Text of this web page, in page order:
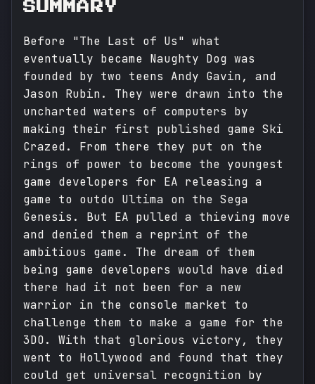
SUMMARY
Before "The Last of Us" what
eventually became Naughty Dog was
founded by two teens Andy Gavin, and
Jason Rubin. They were drawn into the
uncharted waters of computers by
making their first published game Ski
Crazed. From there they put on the
rings of power to become the youngest
game developers for EA releasing a
game to outdo Ultima on the Sega
Genesis. But EA pulled a thieving move
and denied them a reprint of the
ambitious game. The dream of them
being game developers would have died
there had it not been for a new
warrior in the console market to
challenge them to make a game for the
3DO. With that glorious victory, they
went to Hollywood and found that they
could get universal recognition by